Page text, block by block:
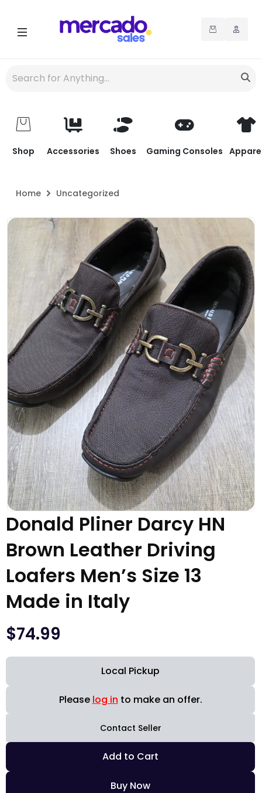
Shop Accessories Shoes Gaming Consoles
Home Uncategorized
Donald Pliner Darcy HN
Brown Leather Driving
Loafers Men’s Size 13
Made in Italy
$74.99
Local Pickup
Please log in to make an offer.
Contact Seller
Add to Cart
Buy Now